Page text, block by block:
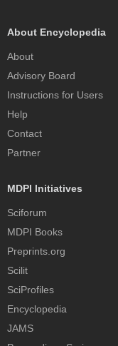
About Encyclopedia
About
Advisory Board
Instructions for Users
Help
Contact
Partner
MDPI Initiatives
Sciforum
MDPI Books
Preprints.org
Scilit
SciProfiles
Encyclopedia
JAMS